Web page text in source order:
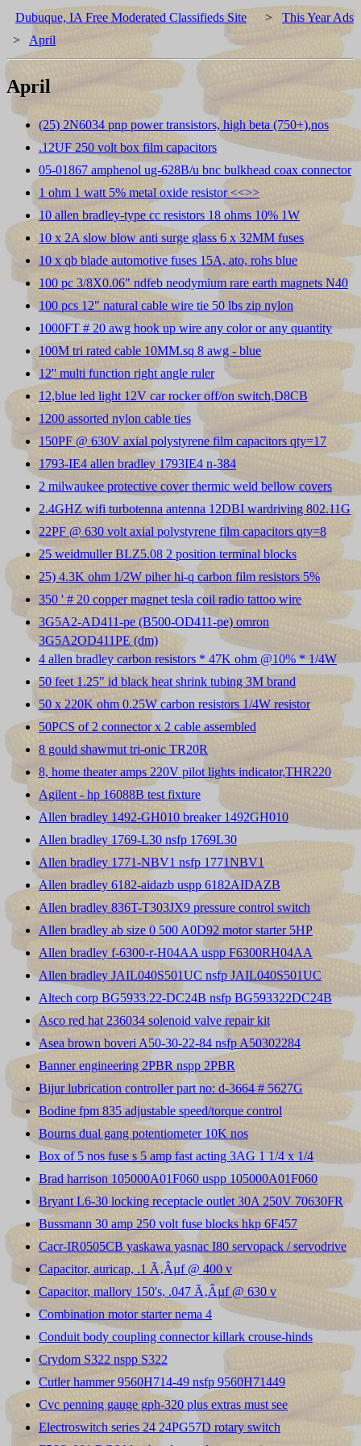
Dubuque, IA Free Moderated Classifieds Site > This Year Ads
> April
April
(25) 2N6034 pnp power transistors, high beta (750+),nos
.12UF 250 volt box film capacitors
05-01867 amphenol ug-628B/u bnc bulkhead coax connector
1 ohm 1 watt 5% metal oxide resistor <<>>
10 allen bradley-type cc resistors 18 ohms 10% 1W
10 x 2A slow blow anti surge glass 6 x 32MM fuses
10 x qb blade automotive fuses 15A, ato, rohs blue
100 pc 3/8X0.06" ndfeb neodymium rare earth magnets N40
100 pcs 12" natural cable wire tie 50 lbs zip nylon
1000FT # 20 awg hook up wire any color or any quantity
100M tri rated cable 10MM.sq 8 awg - blue
12'' multi function right angle ruler
12,blue led light 12V car rocker off/on switch,D8CB
1200 assorted nylon cable ties
150PF @ 630V axial polystyrene film capacitors qty=17
1793-IE4 allen bradley 1793IE4 n-384
2 milwaukee protective cover thermic weld bellow covers
2.4GHZ wifi turbotenna antenna 12DBI wardriving 802.11G
22PF @ 630 volt axial polystyrene film capacitors qty=8
25 weidmuller BLZ5.08 2 position terminal blocks
25) 4.3K ohm 1/2W piher hi-q carbon film resistors 5%
350 ' # 20 copper magnet tesla coil radio tattoo wire
3G5A2-AD411-pe (B500-OD411-pe) omron
3G5A2OD411PE (dm)
4 allen bradley carbon resistors * 47K ohm @10% * 1/4W
50 feet 1.25" id black heat shrink tubing 3M brand
50 x 220K ohm 0.25W carbon resistors 1/4W resistor
50PCS of 2 connector x 2 cable assembled
8 gould shawmut tri-onic TR20R
8, home theater amps 220V pilot lights indicator,THR220
Agilent - hp 16088B test fixture
Allen bradley 1492-GH010 breaker 1492GH010
Allen bradley 1769-L30 nsfp 1769L30
Allen bradley 1771-NBV1 nsfp 1771NBV1
Allen bradley 6182-aidazb uspp 6182AIDAZB
Allen bradley 836T-T303JX9 pressure control switch
Allen bradley ab size 0 500 A0D92 motor starter 5HP
Allen bradley f-6300-r-H04AA uspp F6300RH04AA
Allen bradley JAIL040S501UC nsfp JAIL040S501UC
Altech corp BG5933.22-DC24B nsfp BG593322DC24B
Asco red hat 236034 solenoid valve repair kit
Asea brown boveri A50-30-22-84 nsfp A50302284
Banner engineering 2PBR nspp 2PBR
Bijur lubrication controller part no: d-3664 # 5627G
Bodine fpm 835 adjustable speed/torque control
Bourns dual gang potentiometer 10K nos
Box of 5 nos fuse s 5 amp fast acting 3AG 1 1/4 x 1/4
Brad harrison 105000A01F060 uspp 105000A01F060
Bryant L6-30 locking receptacle outlet 30A 250V 70630FR
Bussmann 30 amp 250 volt fuse blocks hkp 6F457
Cacr-IR0505CB yaskawa yasnac I80 servopack / servodrive
Capacitor, auricap, .1 Ã‚Âµf @ 400 v
Capacitor, mallory 150's, .047 Ã‚Âµf @ 630 v
Combination motor starter nema 4
Conduit body coupling connector killark crouse-hinds
Crydom S322 nspp S322
Cutler hammer 9560H714-49 nsfp 9560H71449
Cvc penning gauge gph-320 plus extras must see
Electroswitch series 24 24PG57D rotary switch